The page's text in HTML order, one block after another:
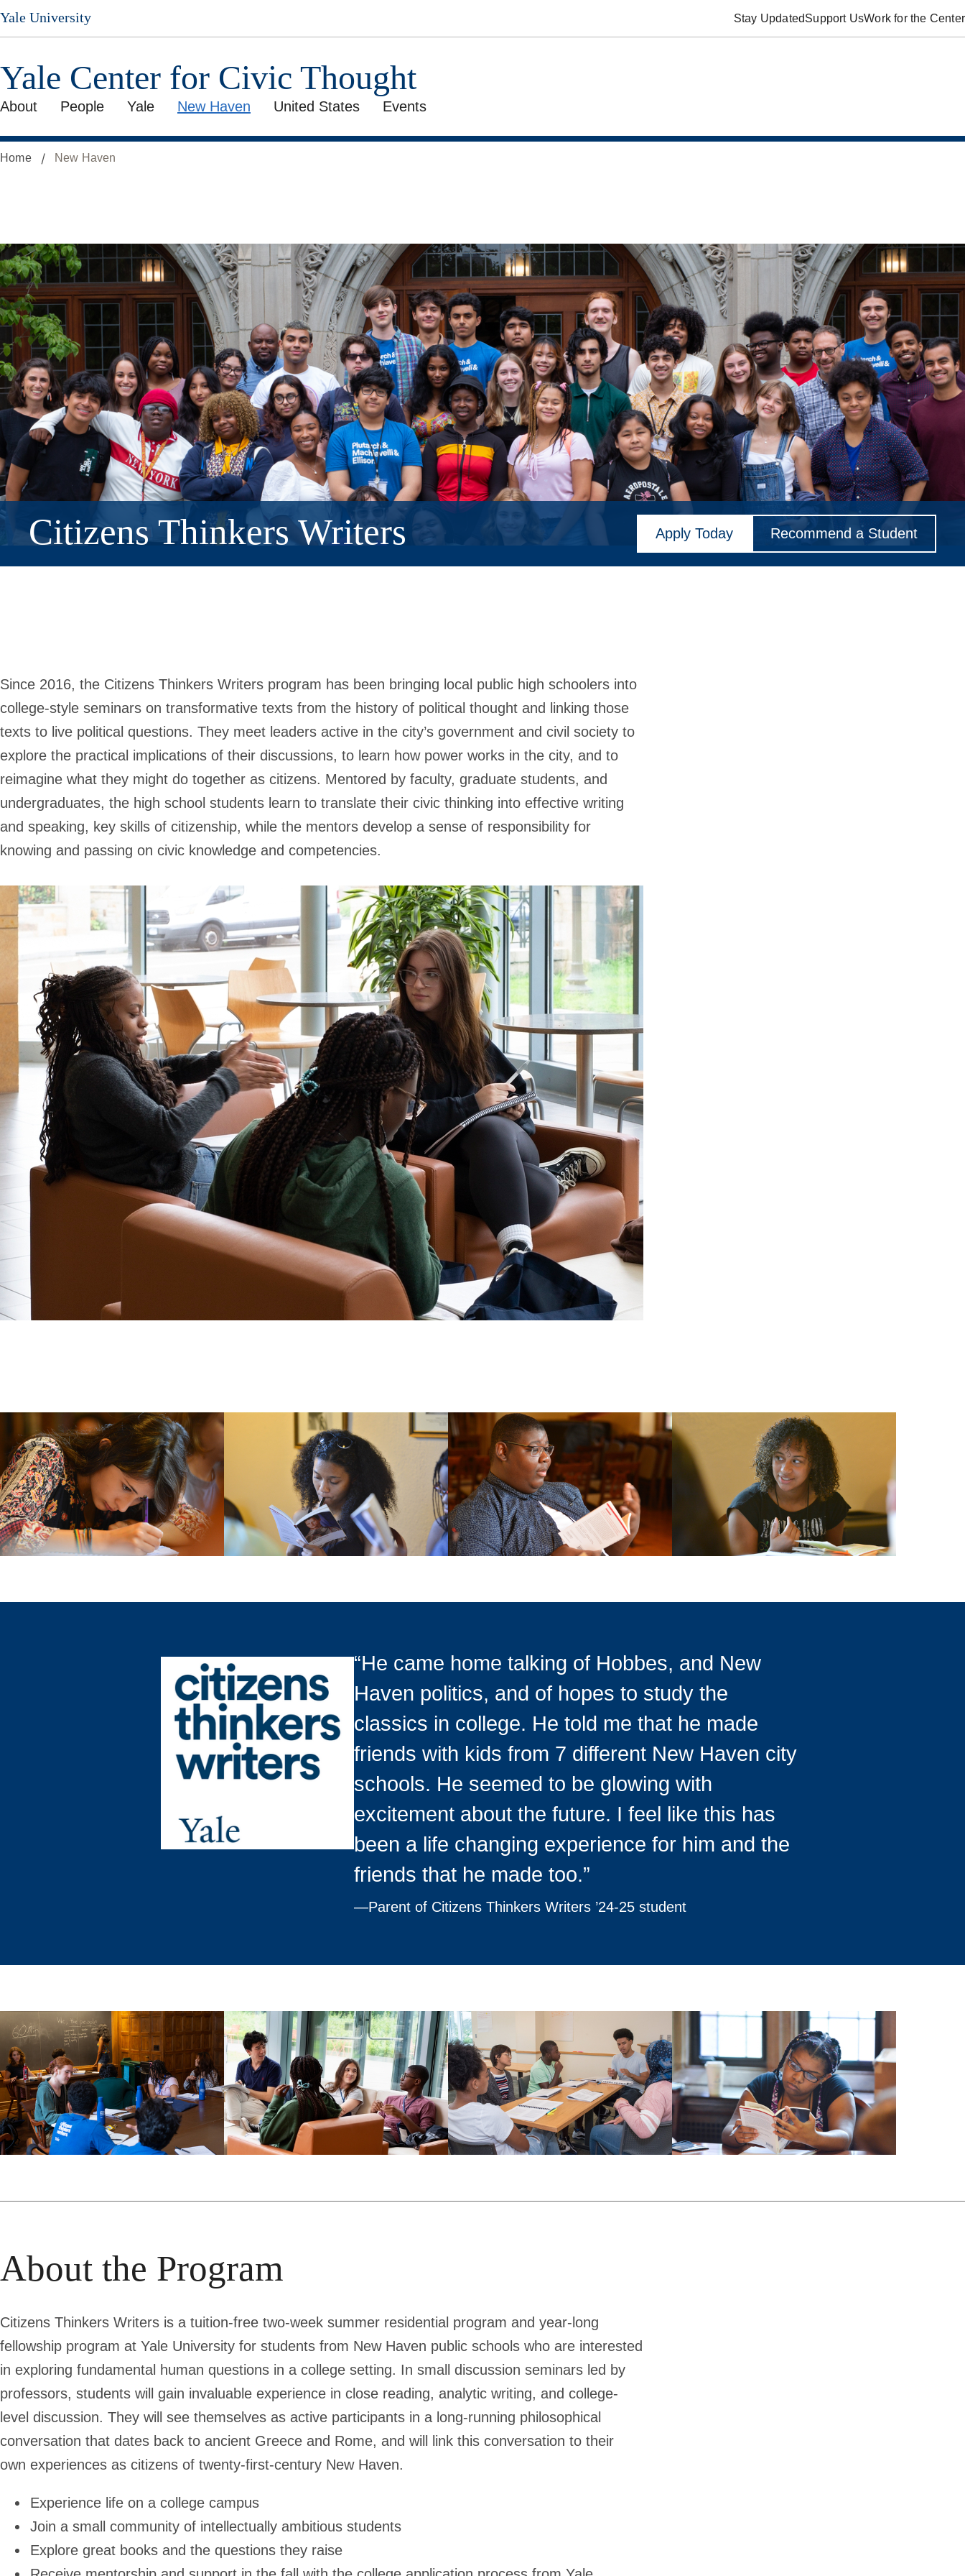
Skip
to
content
Yale University Stay UpdatedSupport UsWork for the Center
Yale Center for Civic Thought
About People Yale New Haven United States Events
Home New Haven
New
Haven
Citizens Thinkers Writers Apply Today Recommend a Student
Since 2016, the Citizens Thinkers Writers program has been bringing local public high schoolers into
college-style seminars on transformative texts from the history of political thought and linking those
texts to live political questions. They meet leaders active in the city’s government and civil society to
explore the practical implications of their discussions, to learn how power works in the city, and to
reimagine what they might do together as citizens. Mentored by faculty, graduate students, and
undergraduates, the high school students learn to translate their civic thinking into effective writing
and speaking, key skills of citizenship, while the mentors develop a sense of responsibility for
knowing and passing on civic knowledge and competencies.
“He came home talking of Hobbes, and New
Haven politics, and of hopes to study the
classics in college. He told me that he made
friends with kids from 7 different New Haven city
schools. He seemed to be glowing with
excitement about the future. I feel like this has
been a life changing experience for him and the
friends that he made too.”
—Parent of Citizens Thinkers Writers ’24-25 student
About the Program
Citizens Thinkers Writers is a tuition-free two-week summer residential program and year-long
fellowship program at Yale University for students from New Haven public schools who are interested
in exploring fundamental human questions in a college setting. In small discussion seminars led by
professors, students will gain invaluable experience in close reading, analytic writing, and college-
level discussion. They will see themselves as active participants in a long-running philosophical
conversation that dates back to ancient Greece and Rome, and will link this conversation to their
own experiences as citizens of twenty-first-century New Haven.
Experience life on a college campus
Join a small community of intellectually ambitious students
Explore great books and the questions they raise